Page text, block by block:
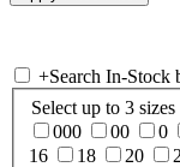
+Search In-Stock
Select up to 3 sizes
000
00 0
16
18 20